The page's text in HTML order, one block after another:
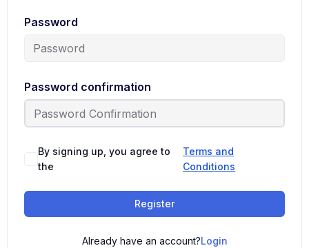
Password
Password confirmation
By signing up, you agree to
the
Terms and
Conditions
Register
Already have an account?Login